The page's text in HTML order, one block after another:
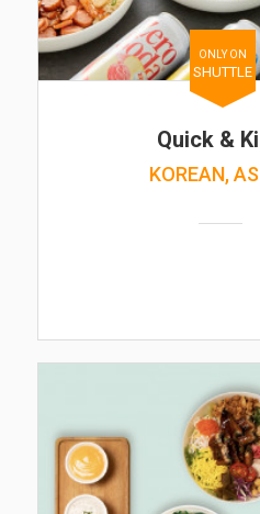
ONLY ON
SHUTTLE
Quick &
KOREAN,